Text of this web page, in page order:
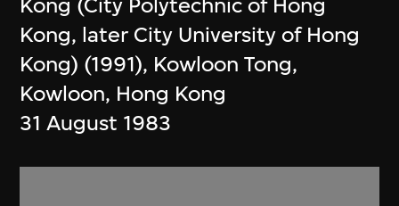
Kong (City Polytechnic of Hong
Kong, later City University of Hong
Kong) (1991), Kowloon Tong,
Kowloon, Hong Kong
31 August 1983